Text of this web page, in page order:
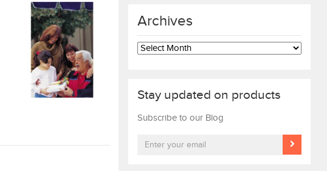
Archives
Archives
Stay updated on products
Subscribe to our Blog